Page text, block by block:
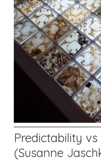
Predictability
(Susanne